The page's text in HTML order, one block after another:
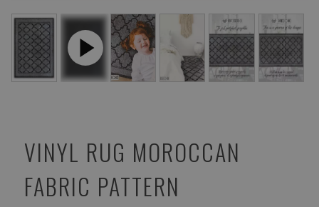
VINYL RUG MOROCCAN
FABRIC PATTERN